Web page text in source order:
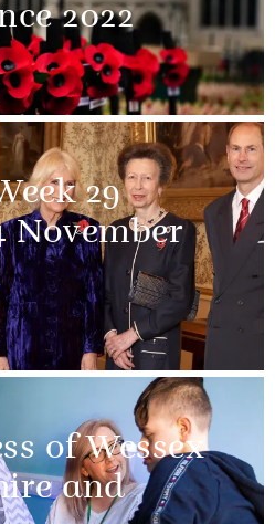
2022
29
November
of Wessex
and